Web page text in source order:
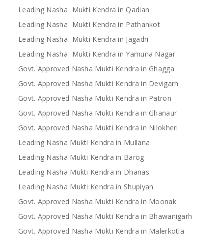
Leading Nasha Mukti Kendra in Qadian
Leading Nasha Mukti Kendra in Pathankot
Leading Nasha Mukti Kendra in Jagadri
Leading Nasha Mukti Kendra in Yamuna Nagar
Govt. Approved Nasha Mukti Kendra in Ghagga
Govt. Approved Nasha Mukti Kendra in Devigarh
Govt. Approved Nasha Mukti Kendra in Patron
Govt. Approved Nasha Mukti Kendra in Ghanaur
Govt. Approved Nasha Mukti Kendra in Nilokheri
Leading Nasha Mukti Kendra in Mullana
Leading Nasha Mukti Kendra in Barog
Leading Nasha Mukti Kendra in Dhanas
Leading Nasha Mukti Kendra in Shupiyan
Govt. Approved Nasha Mukti Kendra in Moonak
Govt. Approved Nasha Mukti Kendra in Bhawanigarh
Govt. Approved Nasha Mukti Kendra in Malerkotla